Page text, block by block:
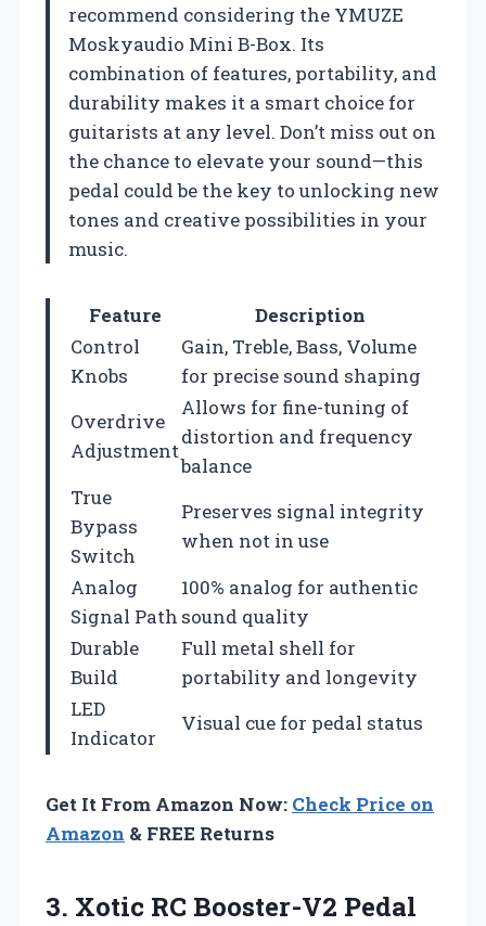
recommend considering the YMUZE
Moskyaudio Mini B-Box. Its
combination of features, portability, and
durability makes it a smart choice for
guitarists at any level. Don’t miss out on
the chance to elevate your sound—this
pedal could be the key to unlocking new
tones and creative possibilities in your
music.
Feature
Description
Control
Knobs
Gain, Treble, Bass, Volume
for precise sound shaping
Overdrive
Adjustment
Allows for fine-tuning of
distortion and frequency
balance
True
Bypass
Switch
Preserves signal integrity
when not in use
Analog
Signal Path
100% analog for authentic
sound quality
Durable
Build
Full metal shell for
portability and longevity
LED
Indicator
Visual cue for pedal status
Get It From Amazon Now: Check Price on
Amazon & FREE Returns
3. Xotic RC Booster-V2 Pedal